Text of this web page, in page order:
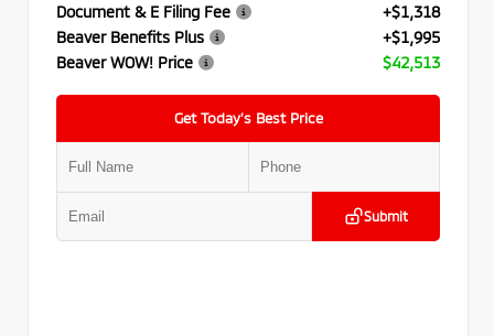
Document & E Filing Fee
+$1,318
Beaver Benefits Plus
+$1,995
Beaver WOW! Price
$42,513
Get Today’s Best Price
Submit